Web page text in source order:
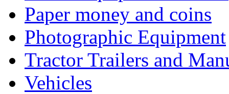
Paper money and coins
Photographic Equipment
Tractor Trailers and
Vehicles